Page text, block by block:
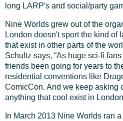
long LARP's and social/party
Nine Worlds grew out of the
London doesn't sport the kind of
that exist in other parts of the
Schultz says, “As huge sci-fi
friends been going for years to
residential conventions like
ComicCon. And we keep asking
anything that cool exist in
In March 2013 Nine Worlds ran